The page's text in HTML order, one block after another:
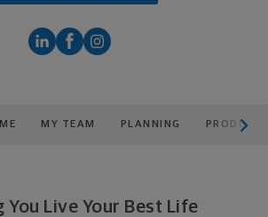
MY TEAM PLANNING
You Live Your Best Life